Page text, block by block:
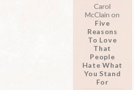
Carol
McClain on
Five
Reasons
To Love
That
People
Hate What
You Stand
For